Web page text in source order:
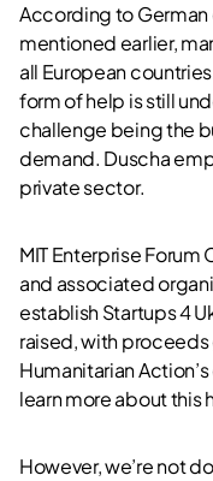
According to German
mentioned earlier,
all European
form of help is still
challenge being the
demand. Duscha
private sector.
MIT Enterprise
and associated
establish Startups 4
raised, with
Humanitarian
learn more about this
However, we’re not